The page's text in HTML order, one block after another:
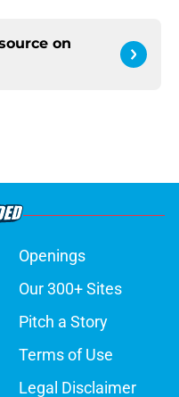
on
Openings
Our 300+ Sites
Pitch a Story
Terms of Use
Legal Disclaimer